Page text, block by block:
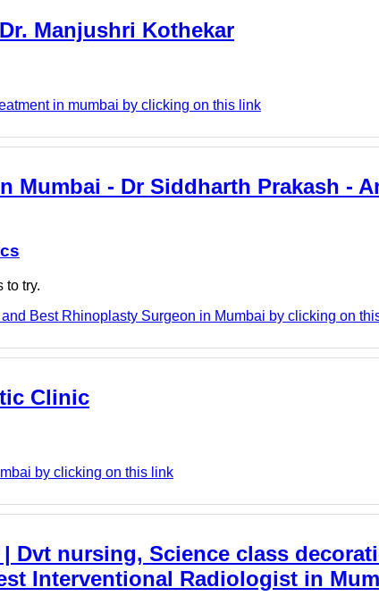
Manjushri Kothekar
in mumbai by clicking on this link
Mumbai - Dr Siddharth Prakash -
to try.
Best Rhinoplasty Surgeon in Mumbai by clicking on
Clinic
by clicking on this link
| Dvt nursing, Science class
Interventional Radiologist in